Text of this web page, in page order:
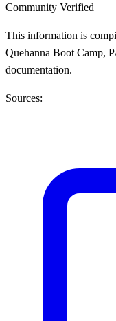
Community Verified
This information is
Quehanna Boot Camp,
documentation.
Sources: